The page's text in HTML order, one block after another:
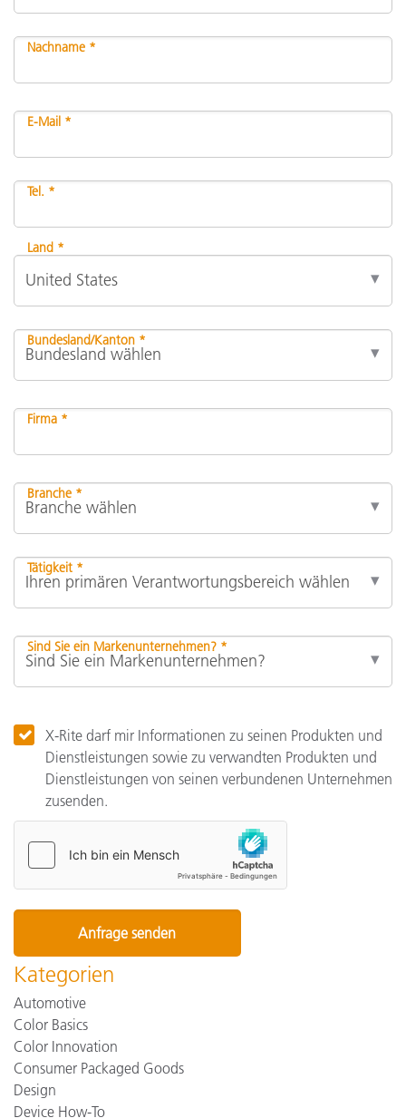
Nachname *
E-Mail *
Tel. *
Land *
Bundesland/Kanton *
Firma *
Branche *
Tätigkeit *
Sind Sie ein Markenunternehmen? *
X-Rite darf mir Informationen zu seinen Produkten und
Dienstleistungen sowie zu verwandten Produkten und
Dienstleistungen von seinen verbundenen Unternehmen
zusenden.
Kategorien
Automotive
Color Basics
Color Innovation
Consumer Packaged Goods
Design
Device How-To